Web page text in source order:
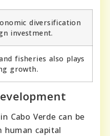
diversification
investment.
fisheries also plays
growth.
Cabo Verde can be
human capital